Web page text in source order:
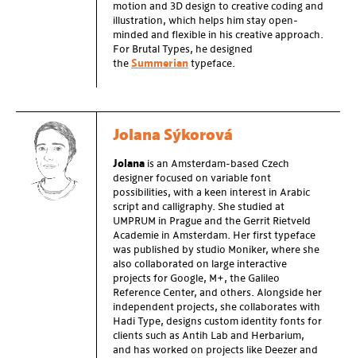
motion and 3D design to creative coding and
illustration, which helps him stay open-
minded and flexible in his creative approach.
For Brutal Types, he designed
the Summerian typeface.
Jolana Sýkorová
Jolana is an Amsterdam-based Czech
designer focused on variable font
possibilities, with a keen interest in Arabic
script and calligraphy. She studied at
UMPRUM in Prague and the Gerrit Rietveld
Academie in Amsterdam. Her first typeface
was published by studio Moniker, where she
also collaborated on large interactive
projects for Google, M+, the Galileo
Reference Center, and others. Alongside her
independent projects, she collaborates with
Hadi Type, designs custom identity fonts for
clients such as Antih Lab and Herbarium,
and has worked on projects like Deezer and